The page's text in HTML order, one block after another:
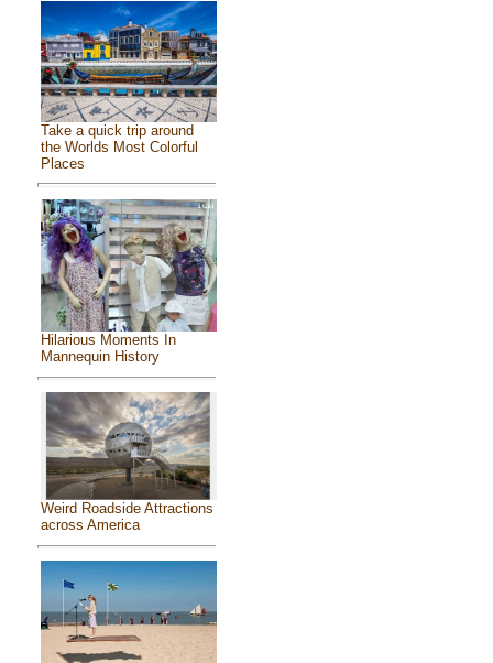
Take a quick trip around
the Worlds Most Colorful
Places
Hilarious Moments In
Mannequin History
Weird Roadside Attractions
across America